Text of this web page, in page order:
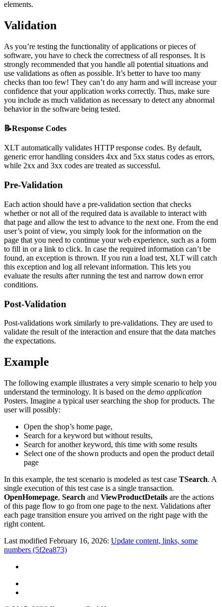
elements.
Validation
As you’re testing the functionality of applications or pieces of
software, you have to check the correctness of all responses. It is
strongly recommended that you handle all potential situations and
use validations as often as possible. It’s better to have too many
checks than too few! They can’t do any harm and will increase your
confidence that your application works correctly. Thus, make sure
you include as much validation as necessary to detect any abnormal
behavior in the software being tested.
📝Response Codes
XLT automatically validates HTTP response codes. By default,
generic error handling considers 4xx and 5xx status codes as errors,
while 2xx and 3xx codes are treated as successful.
Pre-Validation
Each action should have a pre-validation section that checks
whether or not all of the required data is available to interact with
that page and allow the test to advance to the next one. From the end
user’s point of view, you simply look for the information on the
page that you need to continue your web experience, such as a form
to fill in or a link to click. In case the required information can’t be
found, an exception is thrown. If you run a load test, XLT will catch
this exception and log all relevant information. This lets you
evaluate the results after running the test and narrow down error
conditions.
Post-Validation
Post-validations work similarly to pre-validations. They are used to
validate the result of the interaction and ensure that the data matches
the expectations.
Example
The following example illustrates a very simple scenario to help you
understand the terminology. It is based on the demo application
Posters. Imagine a typical user searching the shop for products. The
user will possibly:
Open the shop’s home page,
Search for a keyword but without results,
Search for another keyword, this time with some results
Select one of the shown products and open the product detail
page
In this example, the test scenario is modeled as test case TSearch. A
single execution of this test case is a single transaction.
OpenHomepage, Search and ViewProductDetails are the actions
of this page flow to go from one page to the next. Validations after
each page transition ensure you arrived on the right page with the
right content.
Last modified February 16, 2026: Update content, links, some
numbers (5f2ea873)